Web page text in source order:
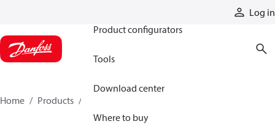
Log in
Product configurators
Tools
Download center
Where to buy
Home Products